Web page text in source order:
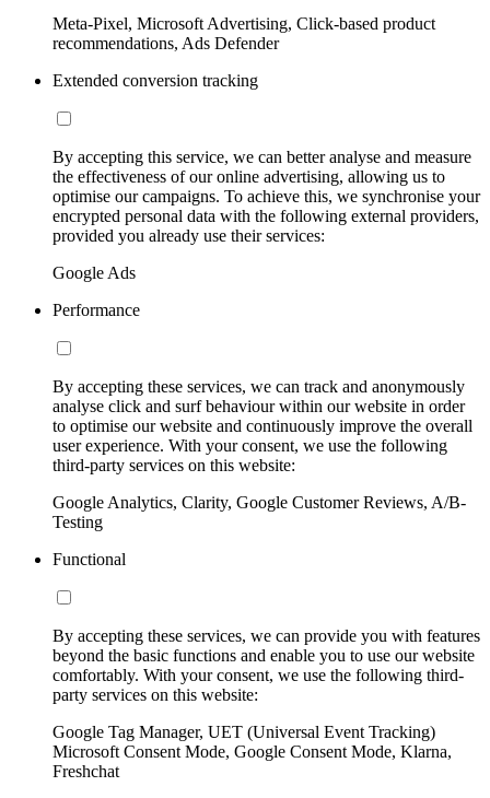
Meta-Pixel, Microsoft Advertising, Click-based product
recommendations, Ads Defender
Extended conversion tracking
By accepting this service, we can better analyse and measure
the effectiveness of our online advertising, allowing us to
optimise our campaigns. To achieve this, we synchronise your
encrypted personal data with the following external providers,
provided you already use their services:
Google Ads
Performance
By accepting these services, we can track and anonymously
analyse click and surf behaviour within our website in order
to optimise our website and continuously improve the overall
user experience. With your consent, we use the following
third-party services on this website:
Google Analytics, Clarity, Google Customer Reviews, A/B-
Testing
Functional
By accepting these services, we can provide you with features
beyond the basic functions and enable you to use our website
comfortably. With your consent, we use the following third-
party services on this website:
Google Tag Manager, UET (Universal Event Tracking)
Microsoft Consent Mode, Google Consent Mode, Klarna,
Freshchat